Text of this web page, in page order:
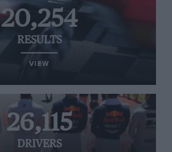
20,254
RESULTS
VIEW
26,115
DRIVERS